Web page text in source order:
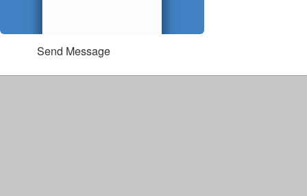
Send Message